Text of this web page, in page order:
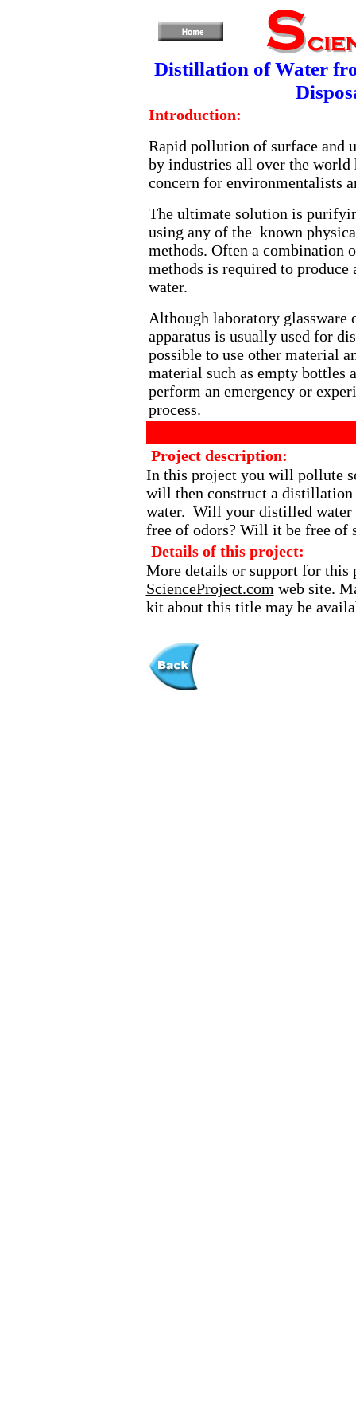
Distillation of Water
Introduction:
Rapid pollution of surface and
by industries all over the world
concern for environmentalists
The ultimate solution is
using any of the known
methods. Often a combination
methods is required to produce
water.
Although laboratory glassware
apparatus is usually used for
possible to use other material
material such as empty bottles
perform an emergency or
process.
Project description:
In this project you will pollute
will then construct a distillation
water. Will your distilled water
free of odors? Will it be free of
Details of this project:
More details or support for this
ScienceProject.com web site.
kit about this title may be